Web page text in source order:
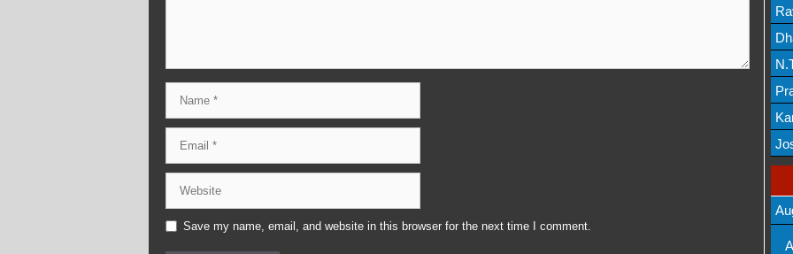
Save my name, email, and website in this browser for the next time I comment.